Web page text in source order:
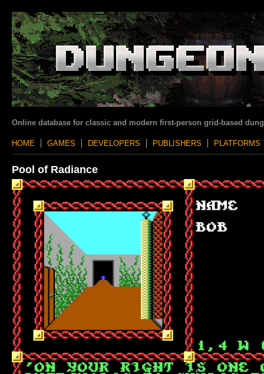
Online database for classic and modern first-person grid-based
HOME GAMES DEVELOPERS PUBLISHERS PLATFORMS
Pool of Radiance